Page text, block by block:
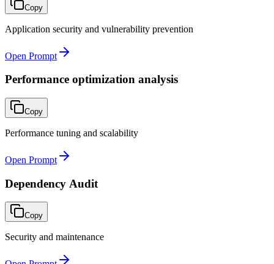
Copy
Application security and vulnerability prevention
Open Prompt
Performance optimization analysis
Copy
Performance tuning and scalability
Open Prompt
Dependency Audit
Copy
Security and maintenance